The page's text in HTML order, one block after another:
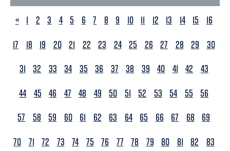
PREVIOUS
« 1 2 3 4 5 6 7 8 9 10 11 12 13 14 15
16
17
18 19 20 21 22 23 24 25 26 27 28 29
30
31 32 33 34 35 36 37 38 39 40 41 42
43
44 45 46 47 48 49 50 51 52 53 54 55
56
57
58 59 60 61 62 63 64 65 66 67 68
69
70 71 72 73 74 75 76 77 78 79 80 81 82
83